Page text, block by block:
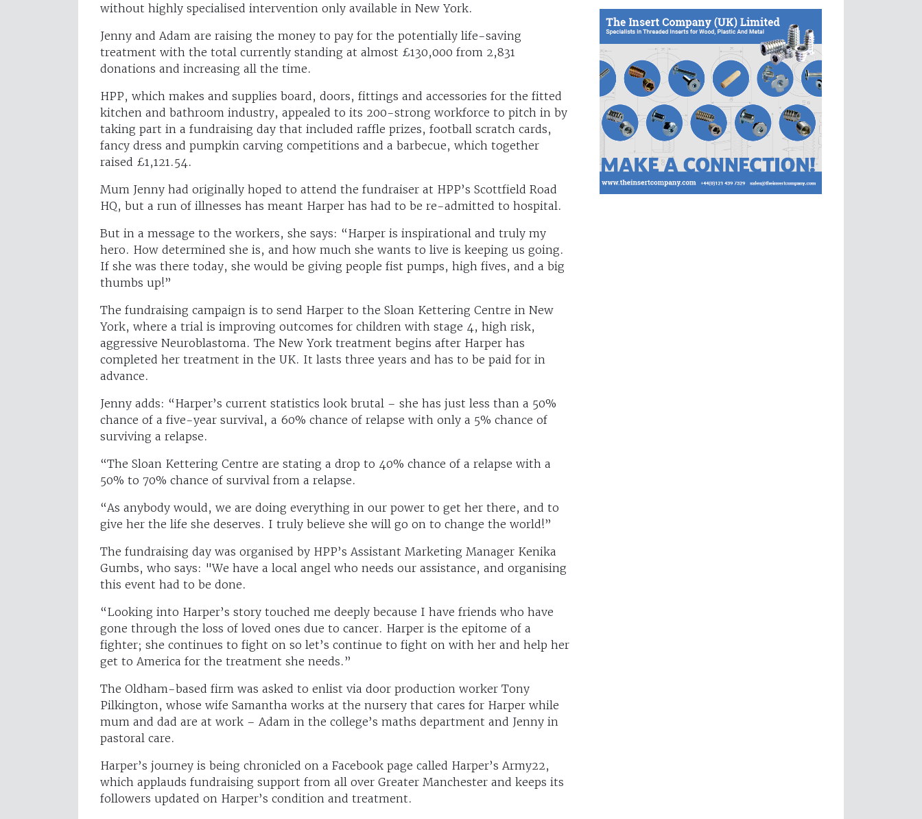
without highly specialised intervention only available in New York.
Jenny and Adam are raising the money to pay for the potentially life-saving
treatment with the total currently standing at almost £130,000 from 2,831
donations and increasing all the time.
HPP, which makes and supplies board, doors, fittings and accessories for the fitted
kitchen and bathroom industry, appealed to its 200-strong workforce to pitch in by
taking part in a fundraising day that included raffle prizes, football scratch cards,
fancy dress and pumpkin carving competitions and a barbecue, which together
raised £1,121.54.
Mum Jenny had originally hoped to attend the fundraiser at HPP’s Scottfield Road
HQ, but a run of illnesses has meant Harper has had to be re-admitted to hospital.
But in a message to the workers, she says: “Harper is inspirational and truly my
hero. How determined she is, and how much she wants to live is keeping us going.
If she was there today, she would be giving people fist pumps, high fives, and a big
thumbs up!”
The fundraising campaign is to send Harper to the Sloan Kettering Centre in New
York, where a trial is improving outcomes for children with stage 4, high risk,
aggressive Neuroblastoma. The New York treatment begins after Harper has
completed her treatment in the UK. It lasts three years and has to be paid for in
advance.
Jenny adds: “Harper’s current statistics look brutal – she has just less than a 50%
chance of a five-year survival, a 60% chance of relapse with only a 5% chance of
surviving a relapse.
“The Sloan Kettering Centre are stating a drop to 40% chance of a relapse with a
50% to 70% chance of survival from a relapse.
“As anybody would, we are doing everything in our power to get her there, and to
give her the life she deserves. I truly believe she will go on to change the world!”
The fundraising day was organised by HPP’s Assistant Marketing Manager Kenika
Gumbs, who says: "We have a local angel who needs our assistance, and organising
this event had to be done.
“Looking into Harper’s story touched me deeply because I have friends who have
gone through the loss of loved ones due to cancer. Harper is the epitome of a
fighter; she continues to fight on so let’s continue to fight on with her and help her
get to America for the treatment she needs.”
The Oldham-based firm was asked to enlist via door production worker Tony
Pilkington, whose wife Samantha works at the nursery that cares for Harper while
mum and dad are at work – Adam in the college’s maths department and Jenny in
pastoral care.
Harper’s journey is being chronicled on a Facebook page called Harper’s Army22,
which applauds fundraising support from all over Greater Manchester and keeps its
followers updated on Harper’s condition and treatment.